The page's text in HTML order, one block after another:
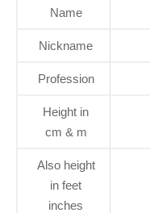
Name
Nickname
Profession
Height in
cm & m
Also height
in feet
inches